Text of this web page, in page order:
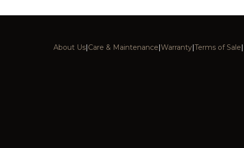
About Us|Care & Maintenance|Warranty|Terms of Sale|